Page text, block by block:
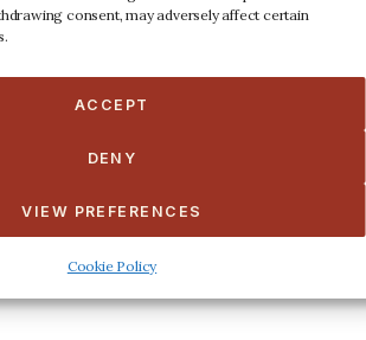
consent, may adversely affect certain
ACCEPT
DENY
VIEW PREFERENCES
Cookie Policy
5:00 pm